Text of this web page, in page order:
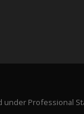
under Professional